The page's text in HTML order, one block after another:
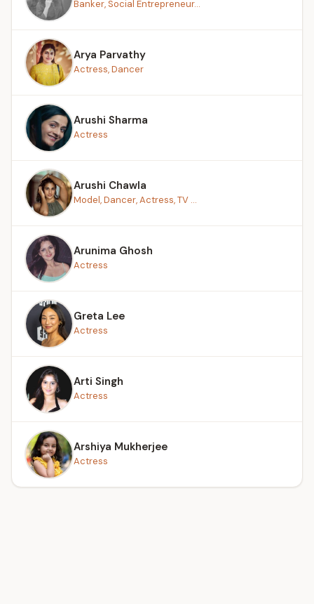
Banker, Social Entrepreneur...
Arya Parvathy
Actress, Dancer
Arushi Sharma
Actress
Arushi Chawla
Model, Dancer, Actress, TV ...
Arunima Ghosh
Actress
Greta Lee
Actress
Arti Singh
Actress
Arshiya Mukherjee
Actress